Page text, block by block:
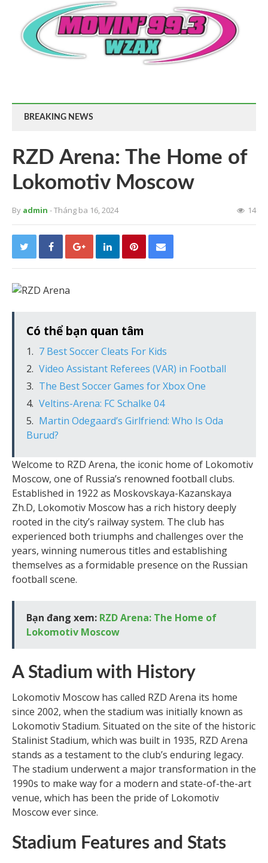
BREAKING NEWS
RZD Arena: The Home of
Lokomotiv Moscow
By admin - Tháng ba 16, 2024 14
Có thể bạn quan tâm
7 Best Soccer Cleats For Kids
Video Assistant Referees (VAR) in Football
The Best Soccer Games for Xbox One
Veltins-Arena: FC Schalke 04
Martin Odegaard’s Girlfriend: Who Is Oda
Burud?
Welcome to RZD Arena, the iconic home of Lokomotiv
Moscow, one of Russia’s renowned football clubs.
Established in 1922 as Moskovskaya-Kazanskaya
Zh.D, Lokomotiv Moscow has a rich history deeply
rooted in the city’s railway system. The club has
experienced both triumphs and challenges over the
years, winning numerous titles and establishing
themselves as a formidable presence on the Russian
football scene.
Bạn đang xem: RZD Arena: The Home of
Lokomotiv Moscow
A Stadium with History
Lokomotiv Moscow has called RZD Arena its home
since 2002, when the stadium was initially known as
Lokomotiv Stadium. Situated on the site of the historic
Stalinist Stadium, which was built in 1935, RZD Arena
stands as a testament to the club’s enduring legacy.
The stadium underwent a major transformation in the
1990s to make way for a modern and state-of-the-art
venue, which has been the pride of Lokomotiv
Moscow ever since.
Stadium Features and Stats